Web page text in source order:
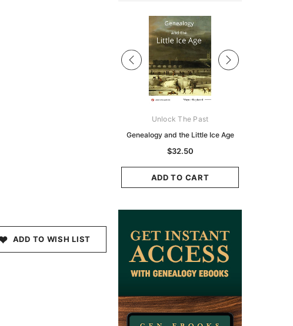
Unlock The Past
Genealogy and the Little Ice Age
$32.50
ADD TO CART
ADD TO WISH LIST